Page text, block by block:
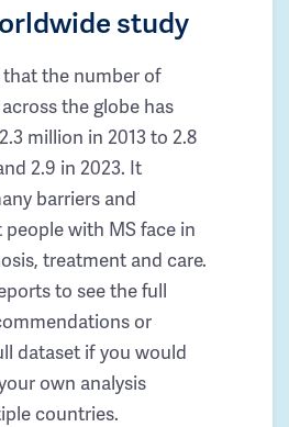
study
the number of
the globe has
million in 2013 to 2.8
2.9 in 2023. It
barriers and
with MS face in
treatment and care.
to see the full
or
dataset if you would
own analysis
countries.